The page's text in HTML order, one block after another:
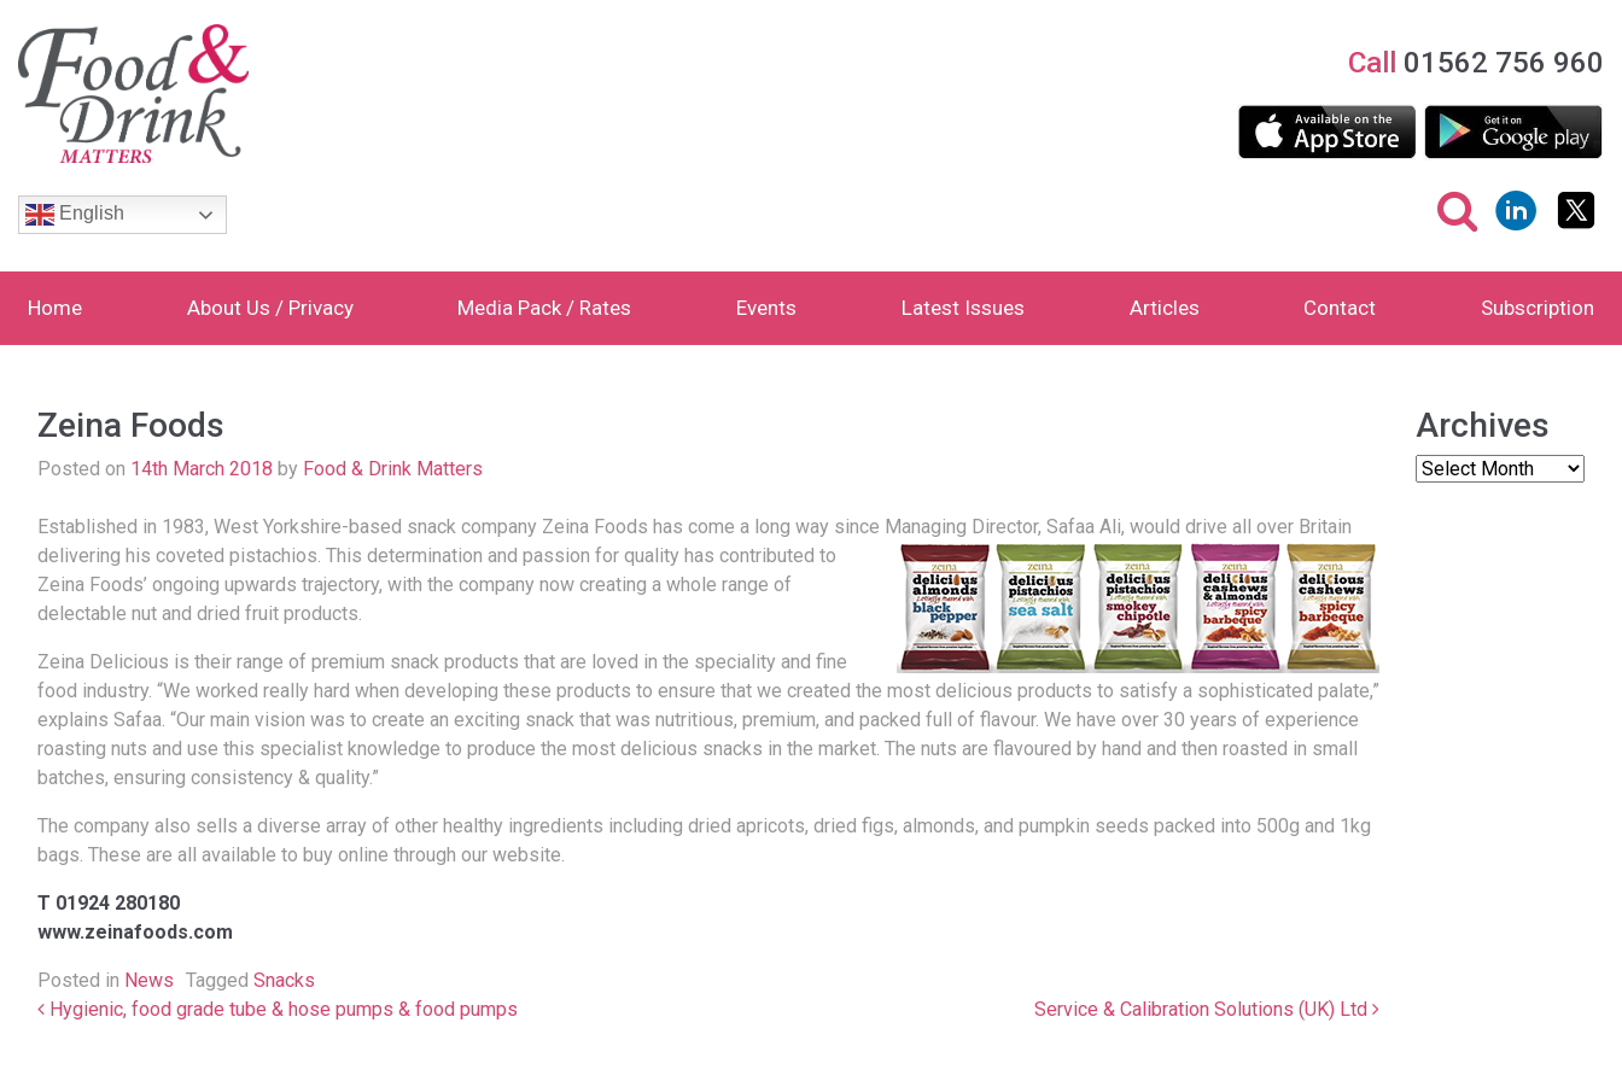
Call 01562 756 960
English
Home About Us / Privacy Media Pack / Rates Events Latest Issues Articles Contact Subscription
Zeina Foods
Posted on 14th March 2018 by Food & Drink Matters
Established in 1983, West Yorkshire-based snack company Zeina Foods has come a long way since Managing Director, Safaa Ali, would drive all over Britain
delivering his coveted pistachios. This determination and passion for quality has contributed to
Zeina Foods’ ongoing upwards trajectory, with the company now creating a whole range of
delectable nut and dried fruit products.
Zeina Delicious is their range of premium snack products that are loved in the speciality and fine
food industry. “We worked really hard when developing these products to ensure that we created the most delicious products to satisfy a sophisticated palate,”
explains Safaa. “Our main vision was to create an exciting snack that was nutritious, premium, and packed full of flavour. We have over 30 years of experience
roasting nuts and use this specialist knowledge to produce the most delicious snacks in the market. The nuts are flavoured by hand and then roasted in small
batches, ensuring consistency & quality.”
The company also sells a diverse array of other healthy ingredients including dried apricots, dried figs, almonds, and pumpkin seeds packed into 500g and 1kg
bags. These are all available to buy online through our website.
T 01924 280180
www.zeinafoods.com
Posted in News Tagged Snacks
Post navigation
Hygienic, food grade tube & hose pumps & food pumps Service & Calibration Solutions (UK) Ltd
Archives